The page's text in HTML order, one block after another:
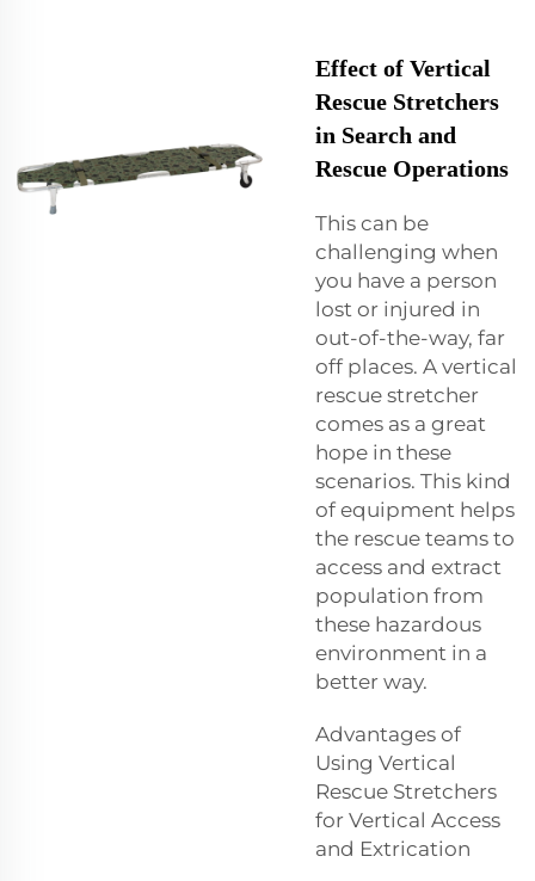
Effect of Vertical
Rescue Stretchers
in Search and
Rescue Operations
This can be
challenging when
you have a person
lost or injured in
out-of-the-way, far
off places. A vertical
rescue stretcher
comes as a great
hope in these
scenarios. This kind
of equipment helps
the rescue teams to
access and extract
population from
these hazardous
environment in a
better way.
Advantages of
Using Vertical
Rescue Stretchers
for Vertical Access
and Extrication